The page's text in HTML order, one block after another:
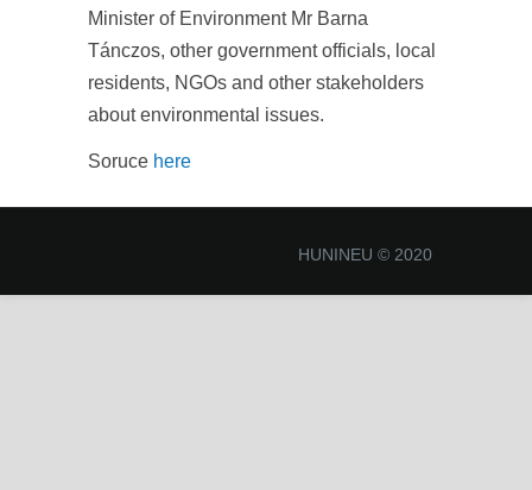
Minister of Environment Mr Barna
Tánczos, other government officials, local
residents, NGOs and other stakeholders
about environmental issues.
Soruce here
HUNINEU © 2020